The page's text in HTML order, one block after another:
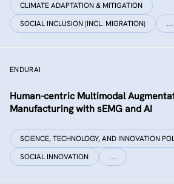
CLIMATE ADAPTATION & MITIGATION
SOCIAL INCLUSION (INCL. MIGRATION)
…
ENDURAI
Human-centric Multimodal
Manufacturing with sEMG and AI
SCIENCE, TECHNOLOGY, AND INNOVATION
SOCIAL INNOVATION
…